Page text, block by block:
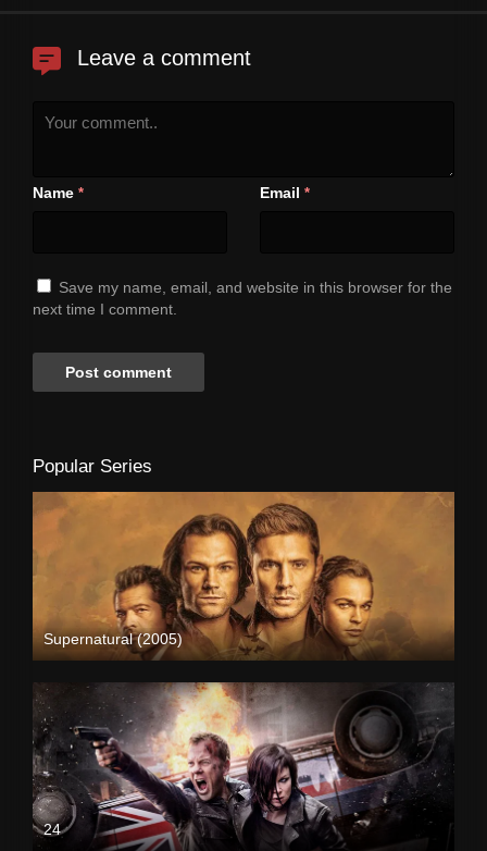
Leave a comment
Name * Email *
Save my name, email, and website in this browser for the
next time I comment.
Popular Series
Supernatural (2005)
24